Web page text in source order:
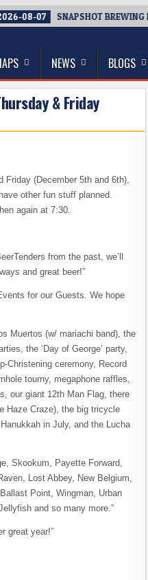
08-07 SNAPSHOT BREWING IS
NEWS BLOGS
& Friday
Friday (December 5th and 6th),
other fun stuff planned.
again at 7:30.
from the past, we’ll
and great beer!”
for our Guests. We hope
Muertos (w/ mariachi band), the
the ‘Day of George’ party,
Christening ceremony, Record
tourny, megaphone raffles,
our giant 12th Man Flag, there
Haze Craze), the big tricycle
in July, and the Lucha
Skookum, Payette Forward,
Lost Abbey, New Belgium,
Point, Wingman, Urban
and so many more.”
great year!”